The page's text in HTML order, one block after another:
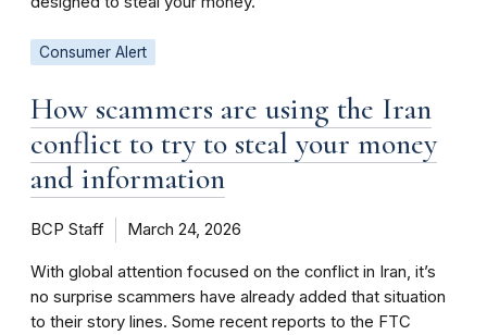
Consumer Alert
How scammers are using the Iran
conflict to try to steal your money
and information
BCP Staff March 24, 2026
With global attention focused on the conflict in Iran, it’s
no surprise scammers have already added that situation
to their story lines. Some recent reports to the FTC